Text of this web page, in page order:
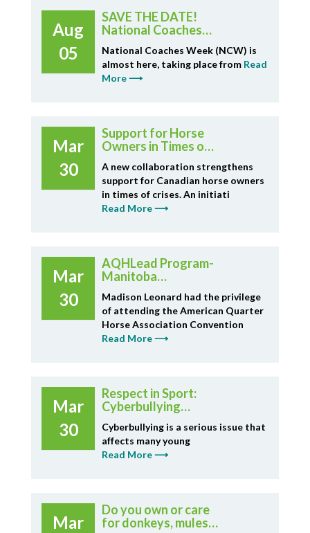
Aug
05
SAVE THE DATE!
National Coaches
National Coaches Week (NCW) is
almost here, taking place from Read
More ⟶
Mar
30
Support for Horse
Owners in Times of
Rescue Fund
A new collaboration strengthens
support for Canadian horse owners
in times of crises. An initiati
Read More ⟶
Mar
30
AQHLead Program-
Manitoba
Madison Leonard had the privilege
of attending the American Quarter
Horse Association Convention
Read More ⟶
Mar
30
Respect in Sport:
Cyberbullying
Cyberbullying is a serious issue that
affects many young
Read More ⟶
Mar
Do you own or care
for donkeys, mules,